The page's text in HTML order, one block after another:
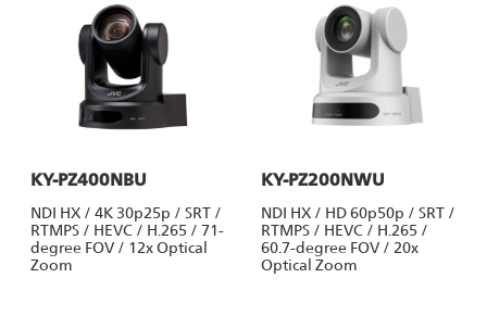
KY-PZ400NBU
NDI HX / 4K 30p25p / SRT /
RTMPS / HEVC / H.265 / 71-
degree FOV / 12x Optical
Zoom
KY-PZ200NWU
NDI HX / HD 60p50p / SRT /
RTMPS / HEVC / H.265 /
60.7-degree FOV / 20x
Optical Zoom